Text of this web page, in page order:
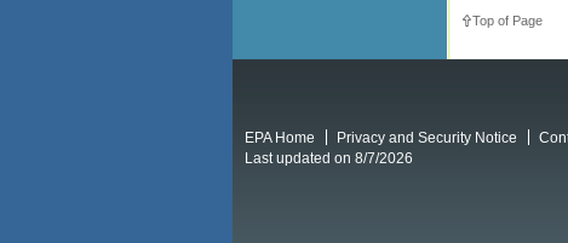
Top of Page
EPA Home Privacy and Security Notice
Last updated on 8/7/2026